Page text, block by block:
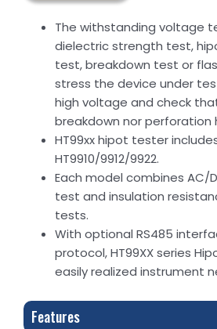
The withstanding voltage
dielectric strength test,
test, breakdown test or
stress the device under
high voltage and check
breakdown nor perforation
HT99xx hipot tester
HT9910/9912/9922.
Each model combines AC/
test and insulation
tests.
With optional RS485
protocol, HT99XX series
easily realized instrument
Features